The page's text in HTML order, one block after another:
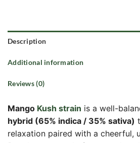
Description
Additional information
Reviews (0)
Mango Kush strain is a well-
hybrid (65% indica / 35% sativa)
relaxation paired with a cheerful,